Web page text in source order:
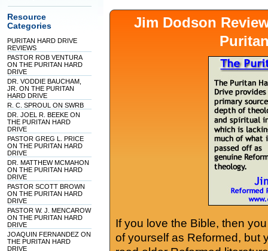
Resource
Categories
PURITAN HARD DRIVE
REVIEWS
PASTOR ROB VENTURA
ON THE PURITAN HARD
DRIVE
DR. VODDIE BAUCHAM,
JR. ON THE PURITAN
HARD DRIVE
R. C. SPROUL ON SWRB
DR. JOEL R. BEEKE ON
THE PURITAN HARD
DRIVE
PASTOR GREG L. PRICE
ON THE PURITAN HARD
DRIVE
DR. MATTHEW MCMAHON
ON THE PURITAN HARD
DRIVE
PASTOR SCOTT BROWN
ON THE PURITAN HARD
DRIVE
PASTOR W. J. MENCAROW
ON THE PURITAN HARD
DRIVE
JOAQUIN FERNANDEZ ON
THE PURITAN HARD
DRIVE
Jim Dodson
If you love the Bible, then
of yourself as Reformed, but